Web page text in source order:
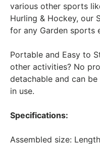
various other sports
Hurling & Hockey, our
for any Garden sports
Portable and Easy to
other activities? No
detachable and can
in use.
Specifications:
Assembled size: